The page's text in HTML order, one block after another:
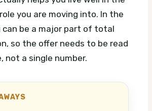
you are moving into. In the
can be a major part of total
so the offer needs to be read
not a single number.